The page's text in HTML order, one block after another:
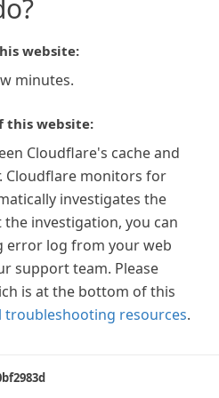
website:
minutes.
this website:
Cloudflare's cache and
Cloudflare monitors for
investigates the
the investigation, you can
error log from your web
support team. Please
is at the bottom of this
troubleshooting resources.